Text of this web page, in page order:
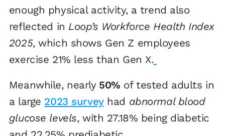
enough physical activity, a trend also
reflected in Loop’s Workforce Health Index
2025, which shows Gen Z employees
exercise 21% less than Gen X.
Meanwhile, nearly 50% of tested adults in
a large 2023 surveyhad abnormal blood
glucose levels, with 27.18% being diabetic